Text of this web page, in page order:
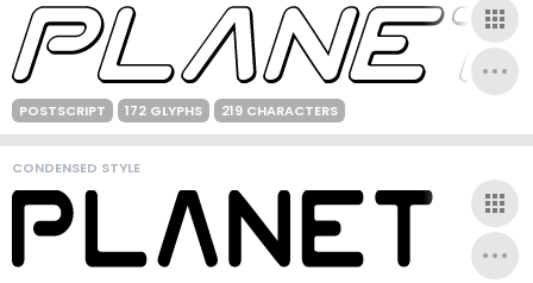
POSTSCRIPT 172 GLYPHS 219 CHARACTERS
CONDENSED STYLE